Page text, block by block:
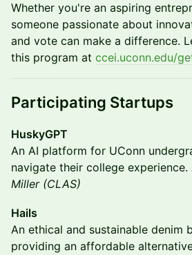
Whether you're an aspiring
someone passionate about
and vote can make a difference.
this program at ccei.uconn.edu/
Participating Startups
HuskyGPT
An AI platform for UConn
navigate their college experience.
Miller (CLAS)
Hails
An ethical and sustainable denim
providing an affordable